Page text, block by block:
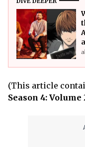
(This article
Season 4: Volume